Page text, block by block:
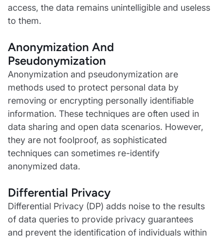
access, the data remains unintelligible and useless
to them.
Anonymization And
Pseudonymization
Anonymization and pseudonymization are
methods used to protect personal data by
removing or encrypting personally identifiable
information. These techniques are often used in
data sharing and open data scenarios. However,
they are not foolproof, as sophisticated
techniques can sometimes re-identify
anonymized data.
Differential Privacy
Differential Privacy (DP) adds noise to the results
of data queries to provide privacy guarantees
and prevent the identification of individuals within